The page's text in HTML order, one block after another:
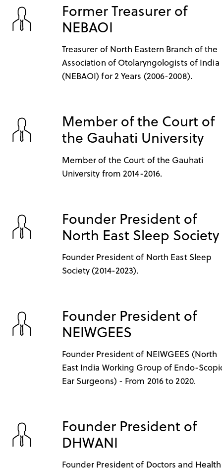
Former Treasurer of
NEBAOI
Treasurer of North Eastern Branch of the
Association of Otolaryngologists of India
(NEBAOI) for 2 Years (2006-2008).
Member of the Court of
the Gauhati University
Member of the Court of the Gauhati
University from 2014-2016.
Founder President of
North East Sleep Society
Founder President of North East Sleep
Society (2014-2023).
Founder President of
NEIWGEES
Founder President of NEIWGEES (North
East India Working Group of Endo-
Ear Surgeons) - From 2016 to 2020.
Founder President of
DHWANI
Founder President of Doctors and Health